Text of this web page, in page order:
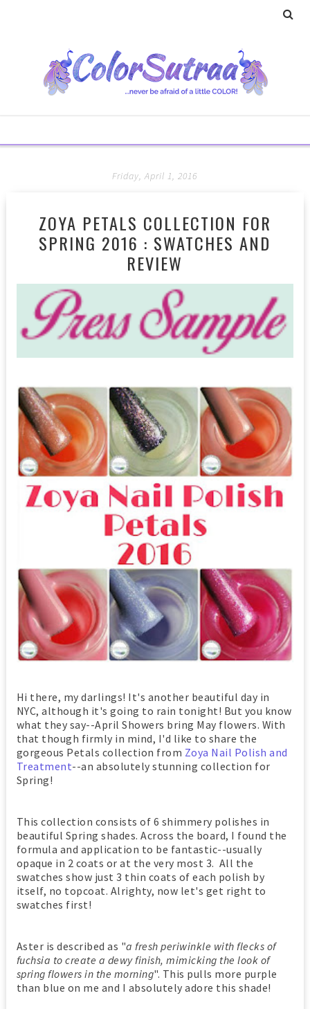
Friday, April 1, 2016
ZOYA PETALS COLLECTION FOR
SPRING 2016 : SWATCHES AND
REVIEW
Hi there, my darlings! It's another beautiful day in
NYC, although it's going to rain tonight! But you know
what they say--April Showers bring May flowers. With
that though firmly in mind, I'd like to share the
gorgeous Petals collection from Zoya Nail Polish and
Treatment--an absolutely stunning collection for
Spring!
This collection consists of 6 shimmery polishes in
beautiful Spring shades. Across the board, I found the
formula and application to be fantastic--usually
opaque in 2 coats or at the very most 3. All the
swatches show just 3 thin coats of each polish by
itself, no topcoat. Alrighty, now let's get right to
swatches first!
Aster is described as "a fresh periwinkle with flecks of
fuchsia to create a dewy finish, mimicking the look of
spring flowers in the morning". This pulls more purple
than blue on me and I absolutely adore this shade!